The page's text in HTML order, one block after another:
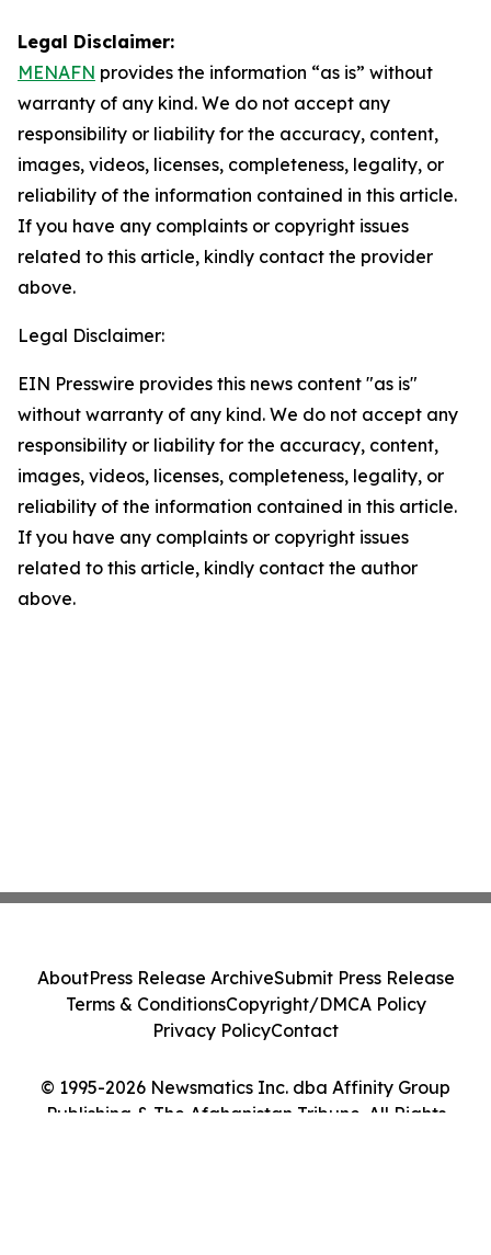
Legal Disclaimer:
MENAFN provides the information “as is” without
warranty of any kind. We do not accept any
responsibility or liability for the accuracy, content,
images, videos, licenses, completeness, legality, or
reliability of the information contained in this article.
If you have any complaints or copyright issues
related to this article, kindly contact the provider
above.
Legal Disclaimer:
EIN Presswire provides this news content "as is"
without warranty of any kind. We do not accept any
responsibility or liability for the accuracy, content,
images, videos, licenses, completeness, legality, or
reliability of the information contained in this article.
If you have any complaints or copyright issues
related to this article, kindly contact the author
above.
© 1995-2026 Newsmatics Inc. dba Affinity Group
Publishing & The Afghanistan Tribune. All Rights
AboutPress Release ArchiveSubmit Press Release
Terms & ConditionsCopyright/DMCA Policy
Privacy PolicyContact